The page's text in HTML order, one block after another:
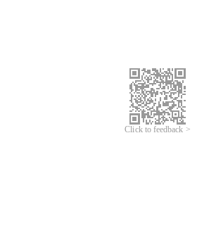
Click to feedback >